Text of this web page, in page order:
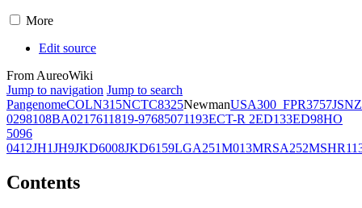
More
Edit source
From AureoWiki
Jump to navigation Jump to search
PangenomeCOLN315NCTC8325NewmanUSA300_FPR3757JSNZ
0298108BA0217611819-97685071193ECT-R 2ED133ED98HO
5096
0412JH1JH9JKD6008JKD6159LGA251M013MRSA252
Contents